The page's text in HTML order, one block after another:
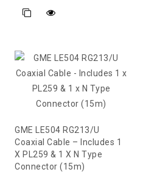
GME LE504 RG213/U
Coaxial Cable – Includes 1
X PL259 & 1 X N Type
Connector (15m)